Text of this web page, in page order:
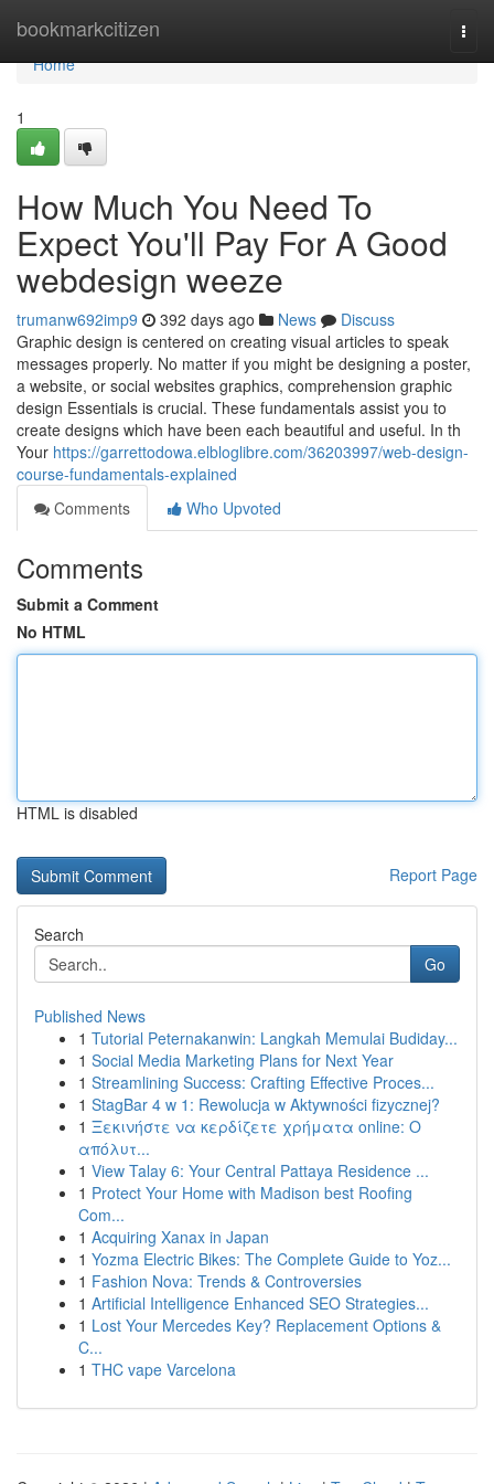
bookmarkcitizen
Home
Home
1
How Much You Need To
Expect You'll Pay For A Good
webdesign weeze
trumanw692imp9 392 days ago News
Discuss
Graphic design is centered on creating visual articles to speak
messages properly. No matter if you might be designing a poster,
a website, or social websites graphics, comprehension graphic
design Essentials is crucial. These fundamentals assist you to
create designs which have been each beautiful and useful. In th
Your https://garrettodowa.elbloglibre.com/36203997/web-design-
course-fundamentals-explained
Comments
Who Upvoted
Comments
Submit a Comment
No HTML
HTML is disabled
Report Page
Search
Go
Published News
1 Tutorial Peternakanwin: Langkah Memulai Budiday...
1 Social Media Marketing Plans for Next Year
1 Streamlining Success: Crafting Effective Proces...
1 StagBar 4 w 1: Rewolucja w Aktywności fizycznej?
1 Ξεκινήστε να κερδίζετε χρήματα online: Ο
απόλυτ...
1 View Talay 6: Your Central Pattaya Residence ...
1 Protect Your Home with Madison best Roofing
Com...
1 Acquiring Xanax in Japan
1 Yozma Electric Bikes: The Complete Guide to Yoz...
1 Fashion Nova: Trends & Controversies
1 Artificial Intelligence Enhanced SEO Strategies...
1 Lost Your Mercedes Key? Replacement Options &
C...
1 THC vape Varcelona